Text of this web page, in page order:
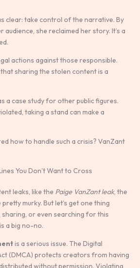
clear: take control of the narrative. By
she reclaimed her story. It’s a
actions against those responsible.
sharing the stolen content is a
a case study for other public figures.
taking a stand can make a
how to handle such a crisis? VanZant
You Don’t Want to Cross
leaks, like the Paige VanZant leak, the
murky. But let’s get one thing
or even searching for this
a big no-no.
is a serious issue. The Digital
(DMCA) protects creators from having
without permission. Violating